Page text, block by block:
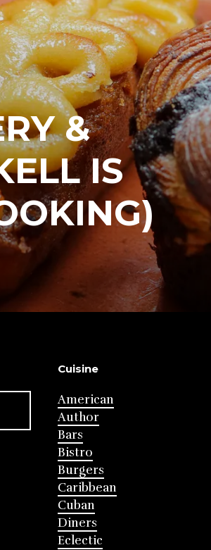
&
IS
Cuisine
American
Author
Bars
Bistro
Burgers
Caribbean
Cuban
Diners
Eclectic